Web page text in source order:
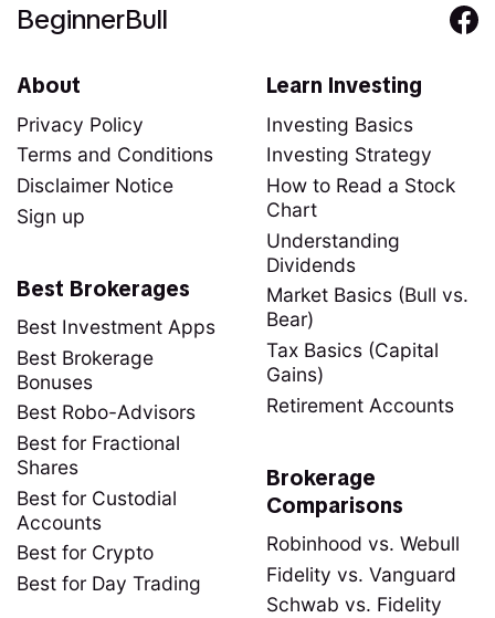
BeginnerBull
About
Privacy Policy
Terms and Conditions
Disclaimer Notice
Sign up
Learn Investing
Investing Basics
Investing Strategy
How to Read a Stock
Chart
Understanding
Dividends
Market Basics (Bull vs.
Bear)
Tax Basics (Capital
Gains)
Retirement Accounts
Best Brokerages
Best Investment Apps
Best Brokerage
Bonuses
Best Robo-Advisors
Best for Fractional
Shares
Best for Custodial
Accounts
Best for Crypto
Best for Day Trading
Brokerage
Comparisons
Robinhood vs. Webull
Fidelity vs. Vanguard
Schwab vs. Fidelity